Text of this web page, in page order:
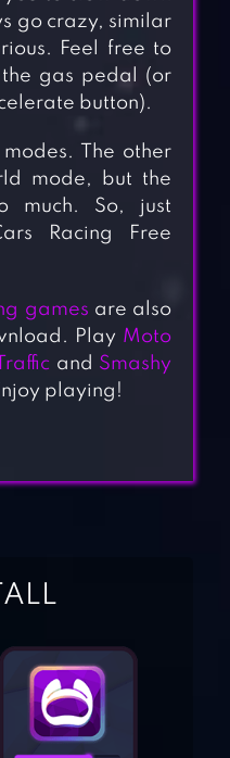
CARS –
GAME
ROADS
go crazy, similar
Feel free to
gas pedal (or
button).
The other
mode, but the
much. So, just
Racing Free
games are also
Play Moto
and Smashy
playing!